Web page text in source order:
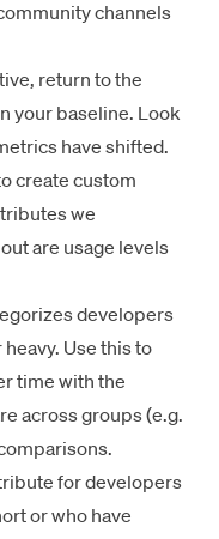
channels
return to the
your baseline. Look
have shifted.
create custom
we
are usage levels
developers
Use this to
time with the
across groups (e.g.
for developers
or who have